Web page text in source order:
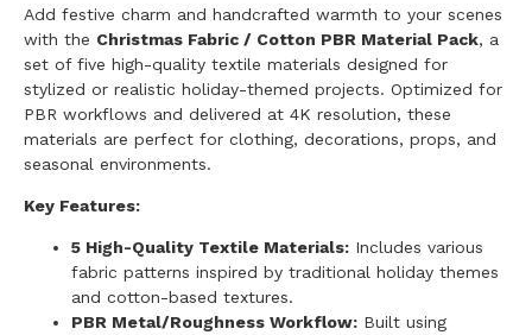
Add festive charm and handcrafted warmth to your scenes
with the Christmas Fabric / Cotton PBR Material Pack, a
set of five high-quality textile materials designed for
stylized or realistic holiday-themed projects. Optimized for
PBR workflows and delivered at 4K resolution, these
materials are perfect for clothing, decorations, props, and
seasonal environments.
Key Features:
5 High-Quality Textile Materials: Includes various
fabric patterns inspired by traditional holiday themes
and cotton-based textures.
PBR Metal/Roughness Workflow: Built using